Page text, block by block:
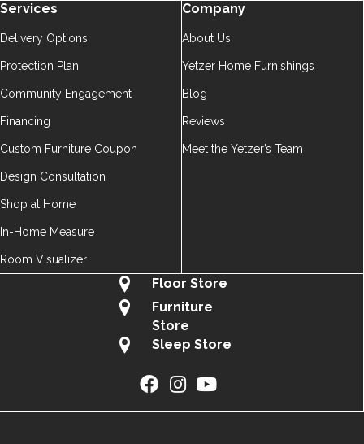
Services
Delivery Options
Protection Plan
Community Engagement
Financing
Custom Furniture Coupon
Design Consultation
Shop at Home
In-Home Measure
Room Visualizer
Company
About Us
Yetzer Home Furnishings
Blog
Reviews
Meet the Yetzer’s Team
Floor Store
Furniture
Store
Sleep Store